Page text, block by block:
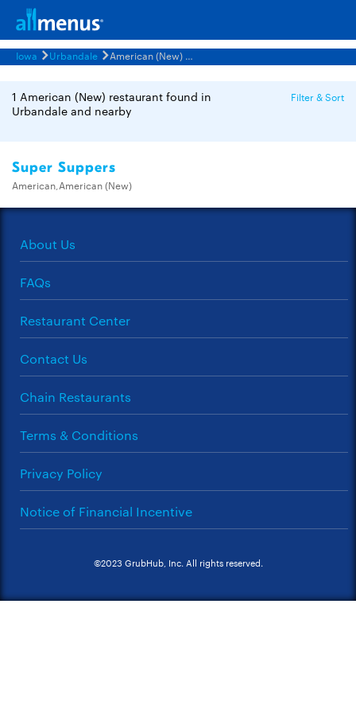
Iowa Urbandale American (New) Restaurants Menus
1 American (New) restaurant found in
Urbandale and nearby
Filter & Sort
Super Suppers
American,American (New)
About Us
FAQs
Restaurant Center
Contact Us
Chain Restaurants
Terms & Conditions
Privacy Policy
Notice of Financial Incentive
©2023 GrubHub, Inc. All rights reserved.